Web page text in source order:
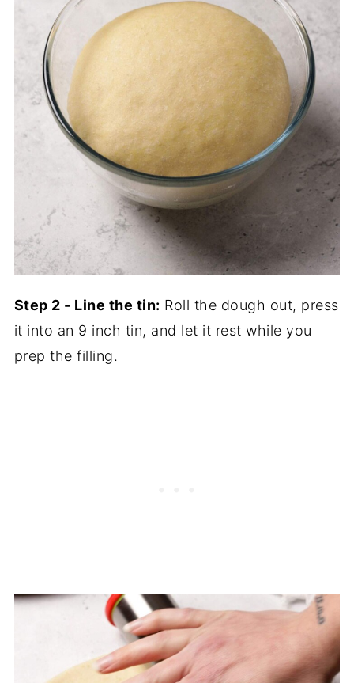
Step 2 - Line the tin: Roll the dough out, press
it into an 9 inch tin, and let it rest while you
prep the filling.